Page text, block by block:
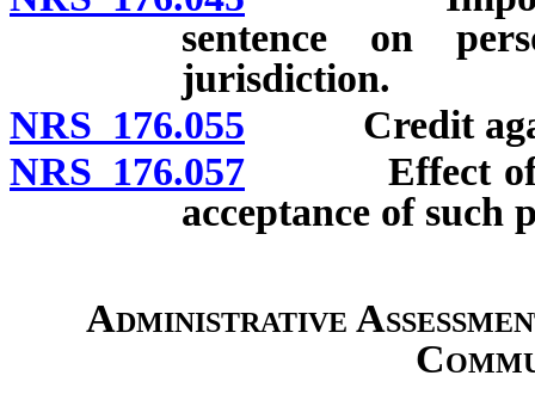
sentence on
jurisdiction.
NRS 176.055 Credit
NRS 176.057 Effect of
acceptance of such
Administrative